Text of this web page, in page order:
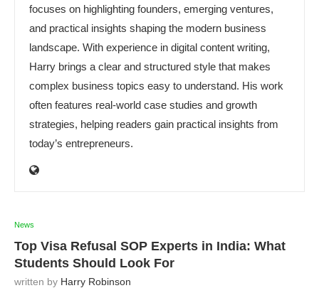
focuses on highlighting founders, emerging ventures,
and practical insights shaping the modern business
landscape. With experience in digital content writing,
Harry brings a clear and structured style that makes
complex business topics easy to understand. His work
often features real-world case studies and growth
strategies, helping readers gain practical insights from
today’s entrepreneurs.
News
Top Visa Refusal SOP Experts in India: What
Students Should Look For
written by Harry Robinson